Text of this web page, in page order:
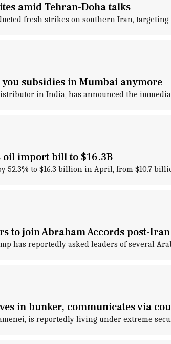
amid Tehran-Doha talks
fresh strikes on southern Iran,
subsidies in Mumbai anymore
in India, has announced the
import bill to $16.3B
to $16.3 billion in April, from $10.7
to join Abraham Accords post-
has reportedly asked leaders of several
in bunker, communicates via
is reportedly living under extreme